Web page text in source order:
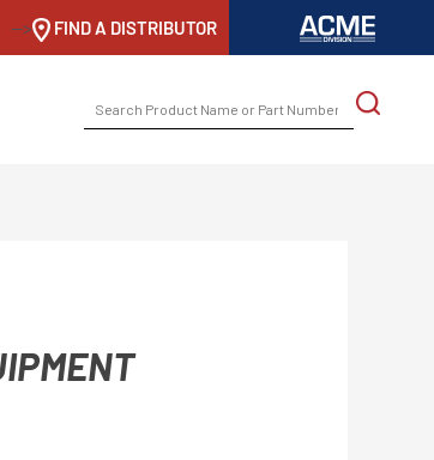
--> FIND A DISTRIBUTOR